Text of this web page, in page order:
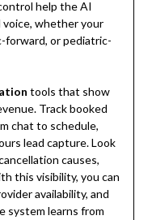
help the AI
whether your
forward, or pediatric-
tools that show
Track booked
chat to schedule,
lead capture. Look
causes,
this visibility, you can
availability, and
system learns from